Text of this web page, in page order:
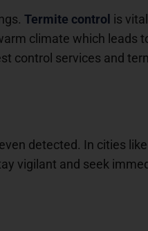
Termite control is
climate which leads
control services and
detected. In cities
vigilant and seek